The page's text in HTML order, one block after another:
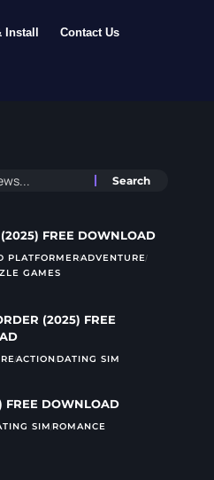
Install Contact Us
FREE DOWNLOAD
PLATFORMERADVENTURE
GAMES
(2025) FREE
ACTIONDATING SIM
FREE DOWNLOAD
SIMROMANCE